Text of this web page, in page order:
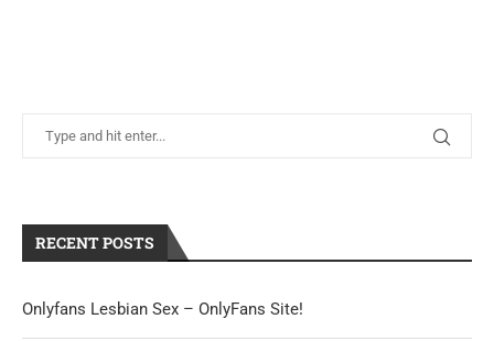
RECENT POSTS
Onlyfans Lesbian Sex – OnlyFans Site!